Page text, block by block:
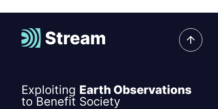
Exploiting Earth Observations
to Benefit Society